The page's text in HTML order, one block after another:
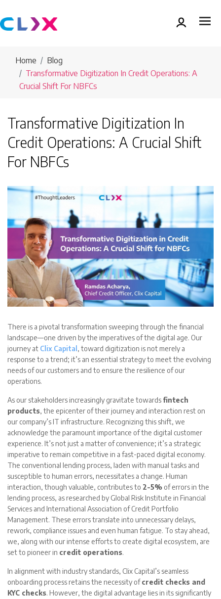
Home
Blog
Transformative Digitization In Credit Operations: A
Crucial Shift For NBFCs
Transformative Digitization In
Credit Operations: A Crucial Shift
For NBFCs
There is a pivotal transformation sweeping through the financial
landscape—one driven by the imperatives of the digital age. Our
journey at Clix Capital , toward digitization is not merely a
response to a trend; it’s an essential strategy to meet the evolving
needs of our customers and to ensure the resilience of our
operations.
As our stakeholders increasingly gravitate towards fintech
products, the epicenter of their journey and interaction rest on
our company’s IT infrastructure. Recognizing this shift, we
acknowledge the paramount importance of the digital customer
experience. It’s not just a matter of convenience; it’s a strategic
imperative to remain competitive in a fast-paced digital economy.
The conventional lending process, laden with manual tasks and
susceptible to human errors, necessitates a change. Human
interaction, though valuable, contributes to 2-5% of errors in the
lending process, as researched by Global Risk Institute in Financial
Services and International Association of Credit Portfolio
Management. These errors translate into unnecessary delays,
rework, compliance issues and even human fatigue. To stay ahead,
we, along with our intense efforts to create digital ecosystem, are
set to pioneer in credit operations.
In alignment with industry standards, Clix Capital’s seamless
onboarding process retains the necessity ofcredit checks and
KYC checks. However, the digital advantage lies in its significantly